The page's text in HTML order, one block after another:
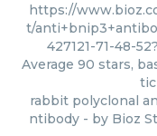
https://
t/
427121-71-48-
Average 90 stars,
rabbit polyclonal
ntibody - by Bioz